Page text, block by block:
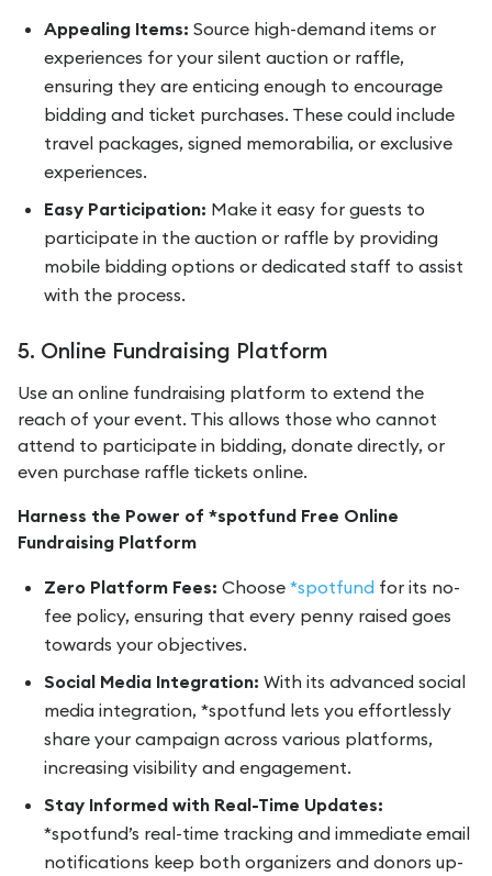
Appealing Items: Source high-demand items or
experiences for your silent auction or raffle,
ensuring they are enticing enough to encourage
bidding and ticket purchases. These could include
travel packages, signed memorabilia, or exclusive
experiences.
Easy Participation: Make it easy for guests to
participate in the auction or raffle by providing
mobile bidding options or dedicated staff to assist
with the process.
5. Online Fundraising Platform
Use an online fundraising platform to extend the
reach of your event. This allows those who cannot
attend to participate in bidding, donate directly, or
even purchase raffle tickets online.
Harness the Power of *spotfund Free Online
Fundraising Platform
Zero Platform Fees: Choose *spotfund for its no-
fee policy, ensuring that every penny raised goes
towards your objectives.
Social Media Integration: With its advanced social
media integration, *spotfund lets you effortlessly
share your campaign across various platforms,
increasing visibility and engagement.
Stay Informed with Real-Time Updates:
*spotfund’s real-time tracking and immediate email
notifications keep both organizers and donors up-